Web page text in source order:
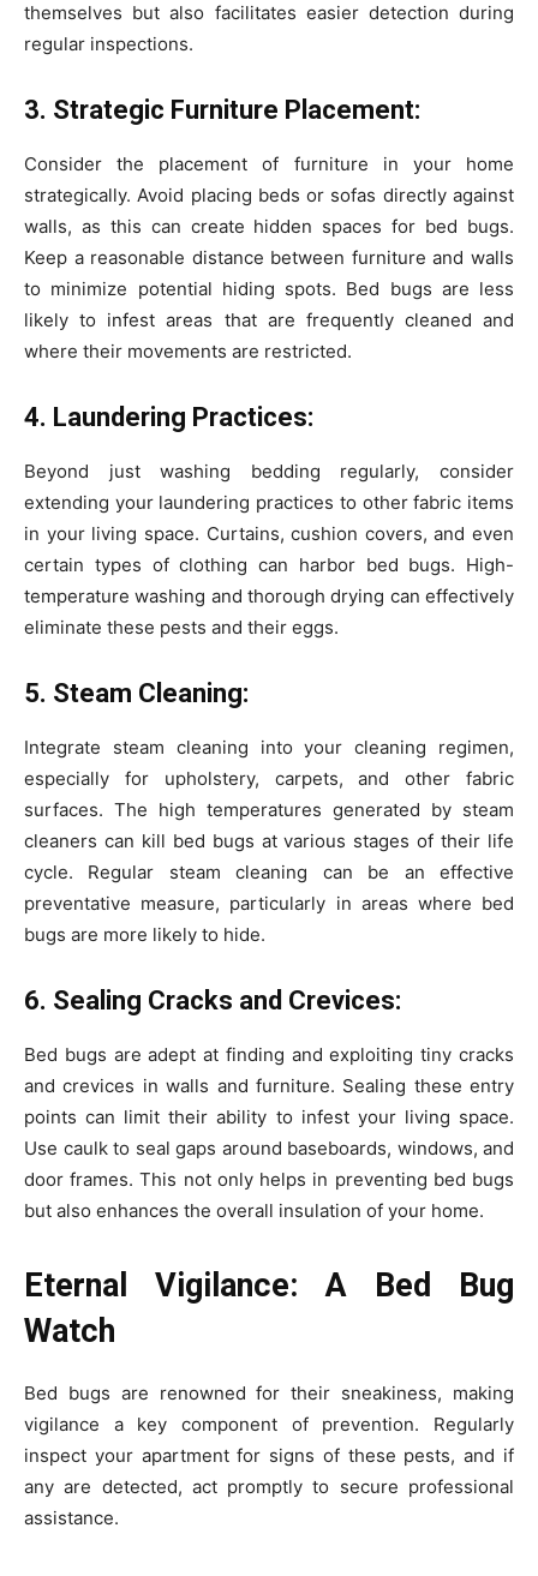
themselves but also facilitates easier detection during
regular inspections.
3. Strategic Furniture Placement:
Consider the placement of furniture in your home
strategically. Avoid placing beds or sofas directly against
walls, as this can create hidden spaces for bed bugs.
Keep a reasonable distance between furniture and walls
to minimize potential hiding spots. Bed bugs are less
likely to infest areas that are frequently cleaned and
where their movements are restricted.
4. Laundering Practices:
Beyond just washing bedding regularly, consider
extending your laundering practices to other fabric items
in your living space. Curtains, cushion covers, and even
certain types of clothing can harbor bed bugs. High-
temperature washing and thorough drying can effectively
eliminate these pests and their eggs.
5. Steam Cleaning:
Integrate steam cleaning into your cleaning regimen,
especially for upholstery, carpets, and other fabric
surfaces. The high temperatures generated by steam
cleaners can kill bed bugs at various stages of their life
cycle. Regular steam cleaning can be an effective
preventative measure, particularly in areas where bed
bugs are more likely to hide.
6. Sealing Cracks and Crevices:
Bed bugs are adept at finding and exploiting tiny cracks
and crevices in walls and furniture. Sealing these entry
points can limit their ability to infest your living space.
Use caulk to seal gaps around baseboards, windows, and
door frames. This not only helps in preventing bed bugs
but also enhances the overall insulation of your home.
Eternal Vigilance: A Bed Bug
Watch
Bed bugs are renowned for their sneakiness, making
vigilance a key component of prevention. Regularly
inspect your apartment for signs of these pests, and if
any are detected, act promptly to secure professional
assistance.